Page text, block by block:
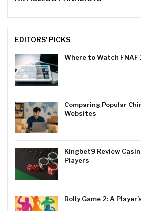
EDITORS' PICKS
Where to Watch FNAF
Comparing Popular
Websites
Kingbet9 Review
Players
Bolly Game 2: A